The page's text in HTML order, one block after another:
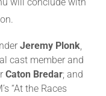
Jeremy Plonk,
cast member and
Caton Bredar; and
“At the Races